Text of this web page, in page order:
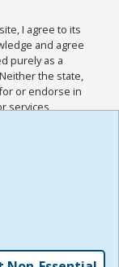
I agree to its
and agree
purely as a
the state,
or endorse in
services
and
for this
,